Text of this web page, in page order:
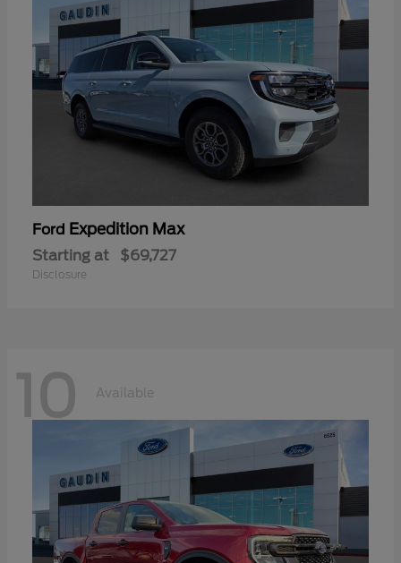
Ford Expedition Max
Starting at $69,727
Disclosure
10 Available